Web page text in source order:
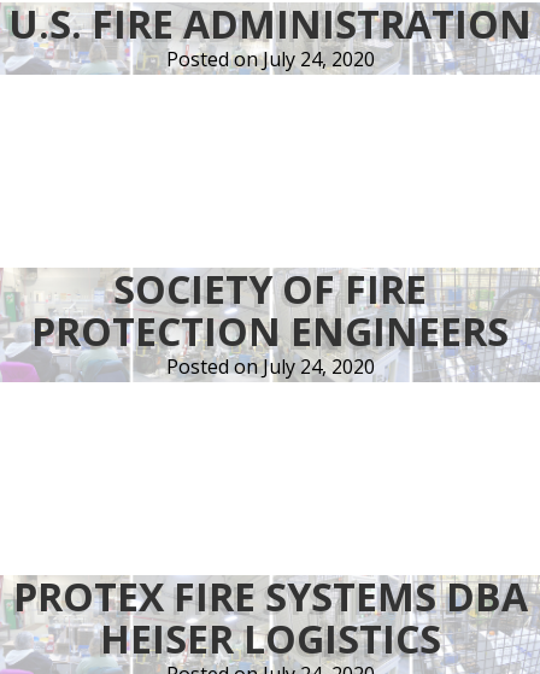
quality,
price
and
our
customers
and
the
U.S. FIRE ADMINISTRATION
Posted onJuly 24, 2020
SOCIETY OF FIRE
PROTECTION ENGINEERS
Posted onJuly 24, 2020
PROTEX FIRE SYSTEMS DBA
HEISER LOGISTICS